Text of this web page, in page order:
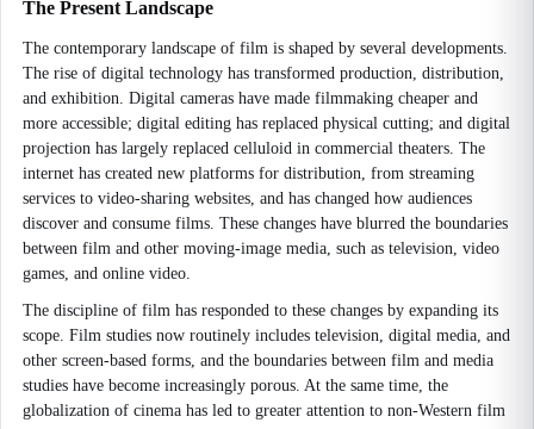
The Present Landscape
The contemporary landscape of film is shaped by several developments.
The rise of digital technology has transformed production, distribution,
and exhibition. Digital cameras have made filmmaking cheaper and
more accessible; digital editing has replaced physical cutting; and digital
projection has largely replaced celluloid in commercial theaters. The
internet has created new platforms for distribution, from streaming
services to video-sharing websites, and has changed how audiences
discover and consume films. These changes have blurred the boundaries
between film and other moving-image media, such as television, video
games, and online video.
The discipline of film has responded to these changes by expanding its
scope. Film studies now routinely includes television, digital media, and
other screen-based forms, and the boundaries between film and media
studies have become increasingly porous. At the same time, the
globalization of cinema has led to greater attention to non-Western film